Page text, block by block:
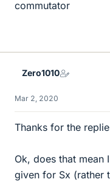
commutator
Zero1010
Mar 2, 2020
Thanks for the
Ok, does that mean
given for Sx (rather